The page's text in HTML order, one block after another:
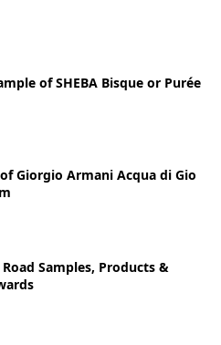
of SHEBA Bisque or Purée
Giorgio Armani Acqua di Gio
Road Samples, Products &